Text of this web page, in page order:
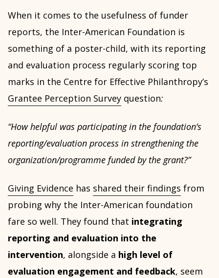
When it comes to the usefulness of funder
reports, the Inter-American Foundation is
something of a poster-child, with its reporting
and evaluation process regularly scoring top
marks in the Centre for Effective Philanthropy’s
Grantee Perception Survey question:
“How helpful was participating in the foundation’s
reporting/evaluation process in strengthening the
organization/programme funded by the grant?”
Giving Evidence has shared their findings from
probing why the Inter-American foundation
fare so well. They found that integrating
reporting and evaluation into the
intervention, alongside a high level of
evaluation engagement and feedback, seem